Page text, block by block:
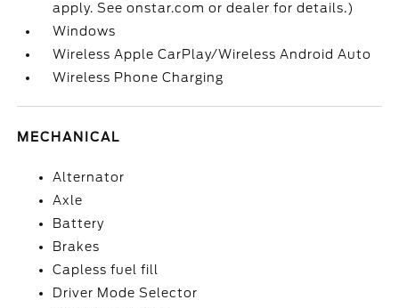
apply. See onstar.com or dealer for details.)
Windows
Wireless Apple CarPlay/Wireless Android Auto
Wireless Phone Charging
MECHANICAL
Alternator
Axle
Battery
Brakes
Capless fuel fill
Driver Mode Selector